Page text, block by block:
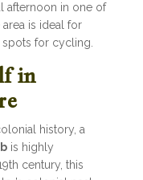
afternoon in one of
is ideal for
for cycling.
in
history, a
is highly
century, this